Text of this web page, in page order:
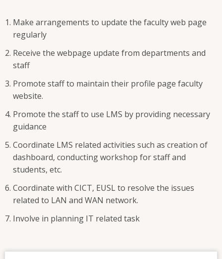
Make arrangements to update the faculty web page
regularly
Receive the webpage update from departments and
staff
Promote staff to maintain their profile page faculty
website.
Promote the staff to use LMS by providing necessary
guidance
Coordinate LMS related activities such as creation of
dashboard, conducting workshop for staff and
students, etc.
Coordinate with CICT, EUSL to resolve the issues
related to LAN and WAN network.
Involve in planning IT related task